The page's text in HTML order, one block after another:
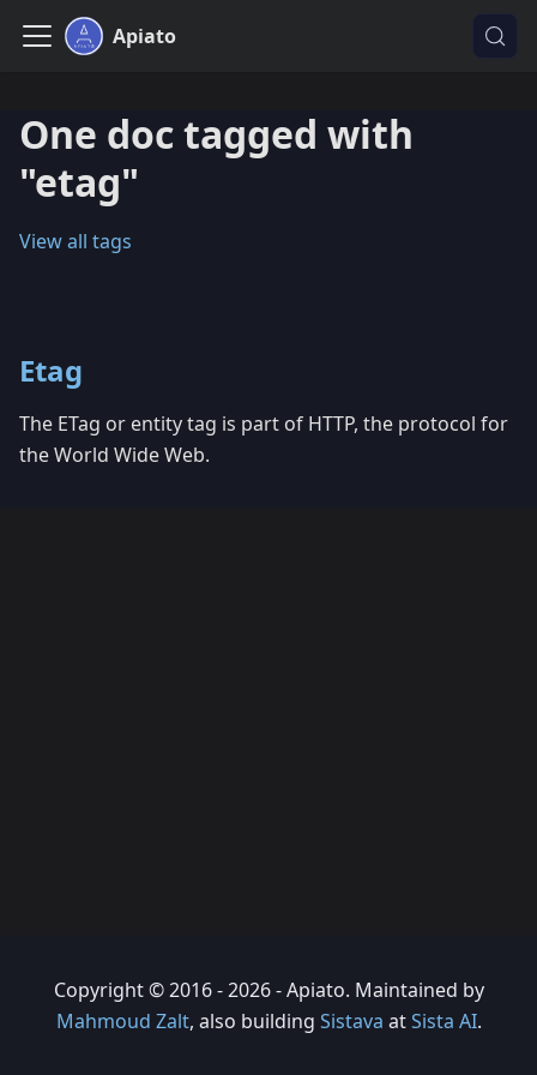
Apiato
One doc tagged with
"etag"
View all tags
Etag
The ETag or entity tag is part of HTTP, the protocol for
the World Wide Web.
Copyright © 2016 - 2026 - Apiato. Maintained by
Mahmoud Zalt, also building Sistava atSista AI.